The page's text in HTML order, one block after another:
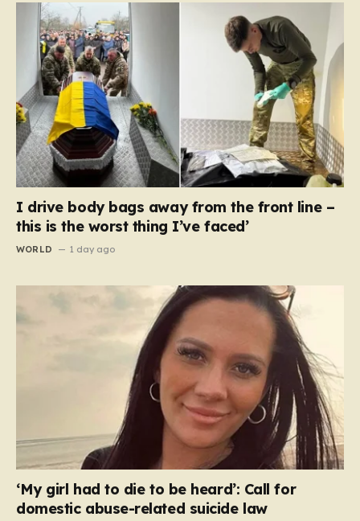
I drive body bags away from the front line –
this is the worst thing I’ve faced’
WORLD 1 day ago
‘My girl had to die to be heard’: Call for
domestic abuse-related suicide law